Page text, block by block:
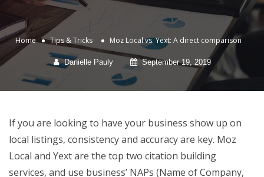
Home Tips & Tricks Moz Local vs. Yext: A direct comparison
Danielle Pauly September 19, 2019
If you are looking to have your business show up on
local listings, consistency and accuracy are key. Moz
Local and Yext are the top two citation building
services, and use business’ NAPs (Name of Company,